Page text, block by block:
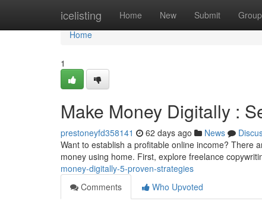
icelisting Home New Submit
Home
Home
1
Make Money Digitally :
prestoneyfd358141 62 days ago News
Want to establish a profitable online income? There
money using home. First, explore freelance
money-digitally-5-proven-strategies
Comments
Who Upvoted